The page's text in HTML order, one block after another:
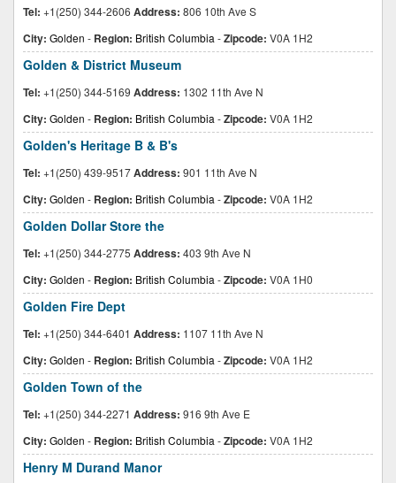
Tel: +1(250) 344-2606 Address: 806 10th Ave S
City: Golden - Region: British Columbia -Zipcode: V0A 1H2
Golden & District Museum
Tel: +1(250) 344-5169 Address: 1302 11th Ave N
City: Golden - Region: British Columbia -Zipcode: V0A 1H2
Golden's Heritage B & B's
Tel: +1(250) 439-9517Address: 901 11th Ave N
City: Golden - Region: British Columbia -Zipcode: V0A 1H2
Golden Dollar Store the
Tel: +1(250) 344-2775 Address: 403 9th Ave N
City: Golden - Region: British Columbia -Zipcode: V0A 1H0
Golden Fire Dept
Tel: +1(250) 344-6401 Address: 1107 11th Ave N
City: Golden - Region: British Columbia -Zipcode: V0A 1H2
Golden Town of the
Tel: +1(250) 344-2271 Address: 916 9th Ave E
City: Golden - Region: British Columbia -Zipcode: V0A 1H2
Henry M Durand Manor